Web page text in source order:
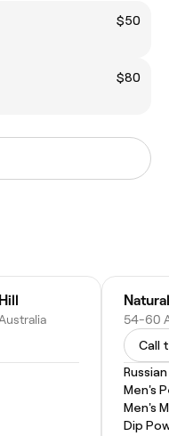
$50
$80
Call
Men's
Men's
Dip